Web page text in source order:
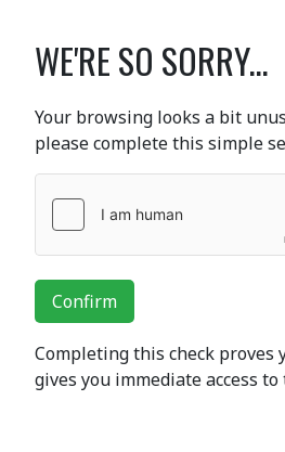
WE'RE SO SORRY...
Your browsing looks a bit
please complete this simple
Confirm
Completing this check proves
gives you immediate access